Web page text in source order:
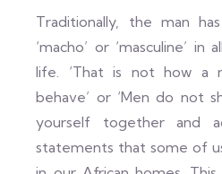
Traditionally, the man
‘macho’ or ‘masculine’
life. ‘That is not how a
behave’ or ‘Men do not
yourself together and
statements that some of